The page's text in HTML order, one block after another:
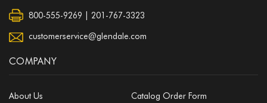
800-555-9269 | 201-767-3323
customerservice@glendale.com
COMPANY
About Us
Catalog Order Form